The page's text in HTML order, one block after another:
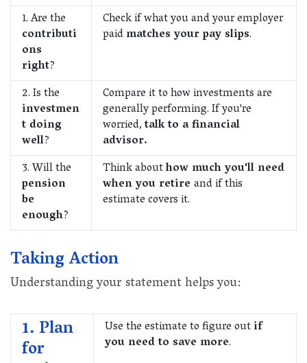
1. Are the
contributi
ons
right?
Check if what you and your employer
paidmatches your pay slips.
2. Is the
investmen
t doing
well?
Compare it to how investments are
generally performing. If you're
worried,talk to a financial
advisor.
3. Will the
pension
be
enough?
Think abouthow much you'll need
when you retire and if this
estimate covers it.
Taking Action
Understanding your statement helps you:
1. Plan
for
Use the estimate to figure outif
you need to save more.